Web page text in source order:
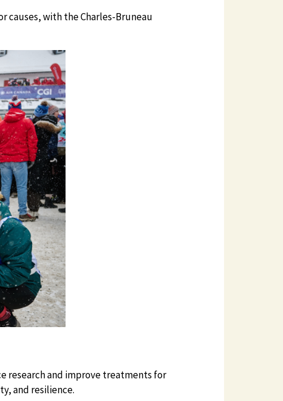
causes, with the Charles-Bruneau
research and improve treatments for
and resilience.